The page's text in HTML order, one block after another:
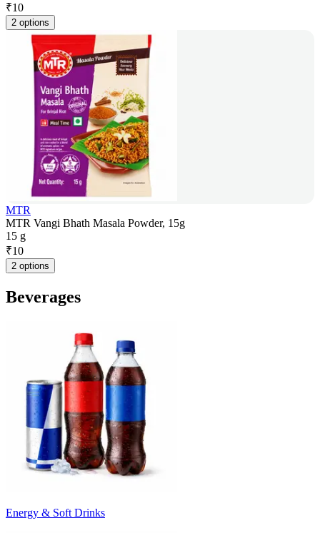
₹10
2 options
MTR
MTR Vangi Bhath Masala Powder, 15g
15 g
₹10
2 options
Beverages
Energy & Soft Drinks